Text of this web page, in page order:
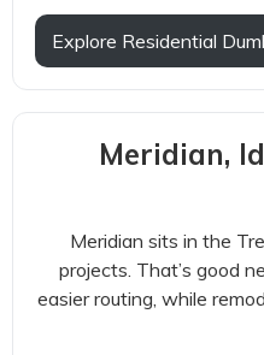
Explore Residential
Meridian,
Meridian sits in the
projects. That’s good
easier routing, while